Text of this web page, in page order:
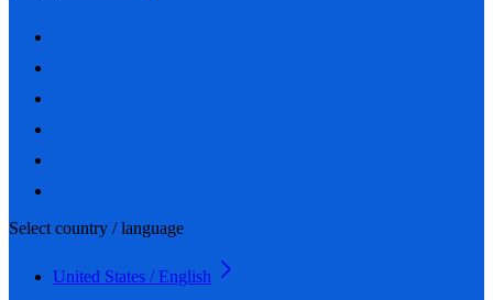
Select country / language
United States / English